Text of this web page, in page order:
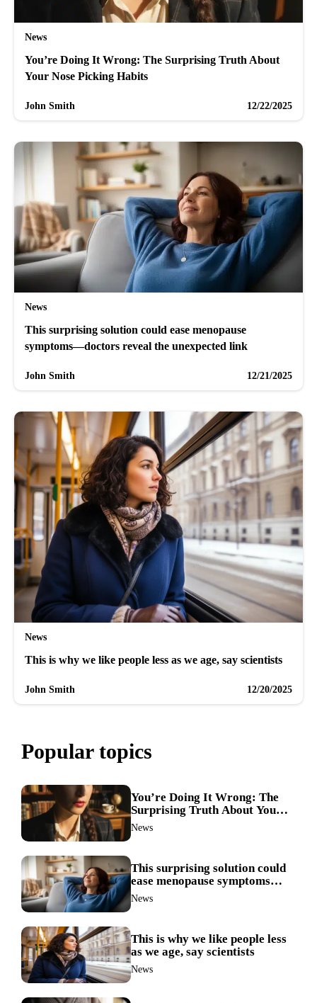
News
You’re Doing It Wrong: The Surprising Truth About
Your Nose Picking Habits
John Smith 12/22/2025
News
This surprising solution could ease menopause
symptoms—doctors reveal the unexpected link
John Smith 12/21/2025
News
This is why we like people less as we age, say scientists
John Smith 12/20/2025
Popular topics
You’re Doing It Wrong: The
Surprising Truth About Your
Nose Picking Habits
News
This surprising solution could
ease menopause symptoms—
doctors reveal the unexpected
link
News
This is why we like people less
as we age, say scientists
News